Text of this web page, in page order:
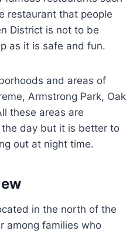
restaurant that people
District is not to be
as it is safe and fun.
and areas of
Armstrong Park, Oak
these areas are
day but it is better to
out at night time.
in the north of the
among families who